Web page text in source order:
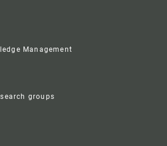
Management
groups